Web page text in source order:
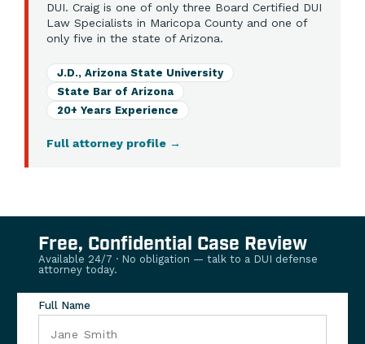
DUI. Craig is one of only three Board Certified DUI
Law Specialists in Maricopa County and one of
only five in the state of Arizona.
J.D., Arizona State University
State Bar of Arizona
20+ Years Experience
Full attorney profile →
Free, Confidential Case Review
Available 24/7 · No obligation — talk to a DUI defense
attorney today.
Full Name